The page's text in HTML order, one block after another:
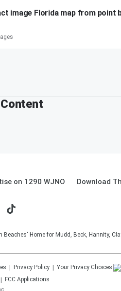
image Florida map from point
on 1290 WJNO Download
Beaches' Home for Mudd, Beck, Hannity,
Privacy Policy Your Privacy Choices
FCC Applications